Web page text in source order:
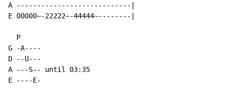
A ----------------------------|
E 00000~-22222~-44444~--------|
  P
G -A----
D --U---
A ---S-- until 03:35
E ----E-